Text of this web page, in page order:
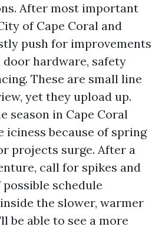
After most important
of Cape Coral and
push for improvements
hardware, safety
These are small line
yet they upload up.
season in Cape Coral
iciness because of spring
projects surge. After a
call for spikes and
schedule
the slower, warmer
be able to see a more